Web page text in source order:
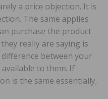
a price objection. It is
The same applies
purchase the product
really are saying is
between your
to them. If
is the same essentially,